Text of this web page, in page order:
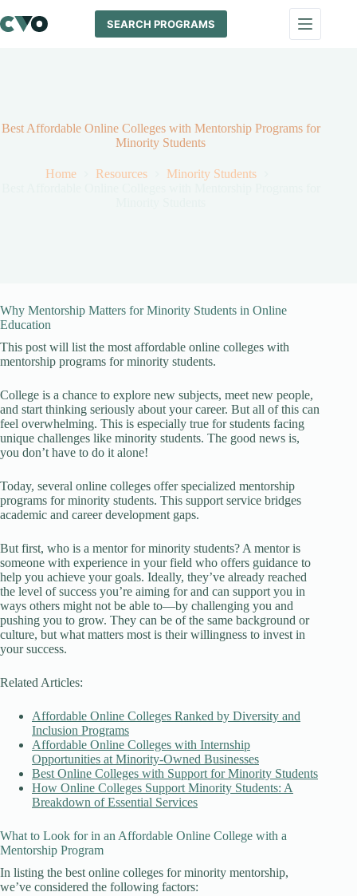
to
content
SEARCH PROGRAMS
Best Affordable Online Colleges with Mentorship Programs for
Minority Students
Home Resources
Minority Students
Why Mentorship Matters for Minority Students in Online
Education
This post will list the most affordable online colleges with
mentorship programs for minority students.
College is a chance to explore new subjects, meet new people,
and start thinking seriously about your career. But all of this can
feel overwhelming. This is especially true for students facing
unique challenges like minority students. The good news is,
you don’t have to do it alone!
Today, several online colleges offer specialized mentorship
programs for minority students. This support service bridges
academic and career development gaps.
But first, who is a mentor for minority students? A mentor is
someone with experience in your field who offers guidance to
help you achieve your goals. Ideally, they’ve already reached
the level of success you’re aiming for and can support you in
ways others might not be able to—by challenging you and
pushing you to grow. They can be of the same background or
culture, but what matters most is their willingness to invest in
your success.
Related Articles:
Affordable Online Colleges Ranked by Diversity and
Inclusion Programs
Affordable Online Colleges with Internship
Opportunities at Minority-Owned Businesses
Best Online Colleges with Support for Minority Students
How Online Colleges Support Minority Students: A
Breakdown of Essential Services
What to Look for in an Affordable Online College with a
Mentorship Program
In listing the best online colleges for minority mentorship,
we’ve considered the following factors: